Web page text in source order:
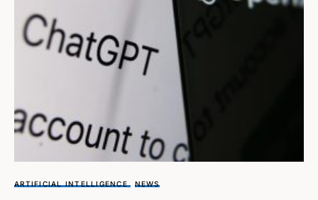
ARTIFICIAL INTELLIGENCE NEWS